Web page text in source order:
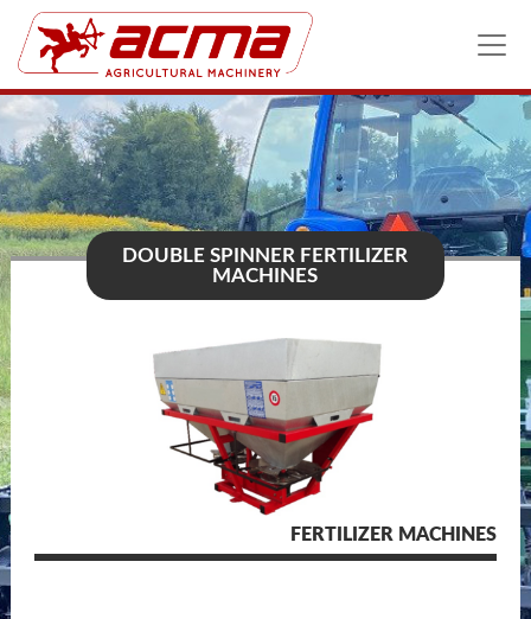
DOUBLE SPINNER FERTILIZER
MACHINES
FERTILIZER MACHINES